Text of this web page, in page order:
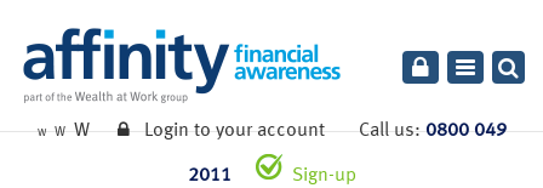
Toggle
W W W Login to your accountCall us:0800 049
2011 Sign-up